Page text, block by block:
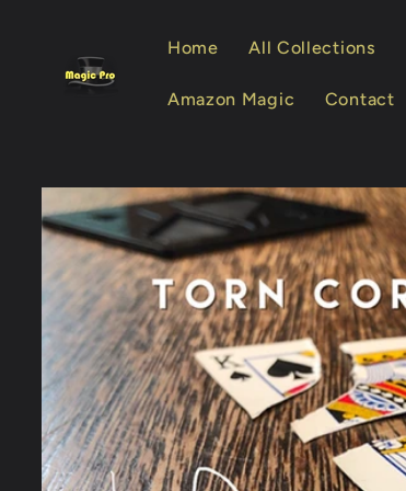
Home All Collections
Amazon Magic Contact
Skip to
product
information